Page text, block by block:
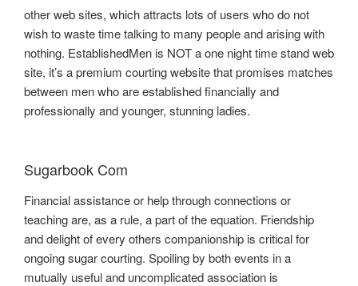
other web sites, which attracts lots of users who do not
wish to waste time talking to many people and arising with
nothing. EstablishedMen is NOT a one night time stand web
site, it’s a premium courting website that promises matches
between men who are established financially and
professionally and younger, stunning ladies.
Sugarbook Com
Financial assistance or help through connections or
teaching are, as a rule, a part of the equation. Friendship
and delight of every others companionship is critical for
ongoing sugar courting. Spoiling by both events in a
mutually useful and uncomplicated association is